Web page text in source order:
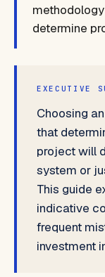
determine
EXECUTIVE
Choosing
that
project will
system or
This guide
indicative
frequent
investment